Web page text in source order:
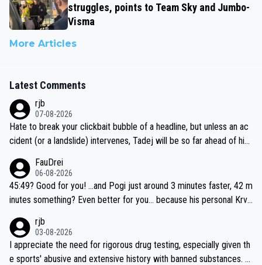
struggles, points to Team Sky and Jumbo-
Visma
More Articles
Latest Comments
rjb
07-08-2026
Hate to break your clickbait bubble of a headline, but unless an ac
cident (or a landslide) intervenes, Tadej will be so far ahead of his
be coasting to the finish line, saving his energy for the Worlds. But
if he decides to take on the climbs, for the utterchallenge, then h
e'll do so at the head of the pack, as far ahead as he wants to be.
FauDrei
06-08-2026
45:49? Good for you! ...and Pogi just around 3 minutes faster, 42 m
inutes something? Even better for you... because his personal Krva
rjb
03-08-2026
I appreciate the need for rigorous drug testing, especially given th
e sports' abusive and extensive history with banned substances. B